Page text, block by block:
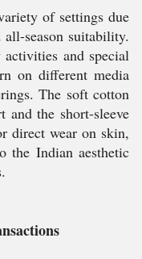
of settings due
season suitability.
activities and special
on different media
The soft cotton
and the short-sleeve
direct wear on skin,
the Indian aesthetic